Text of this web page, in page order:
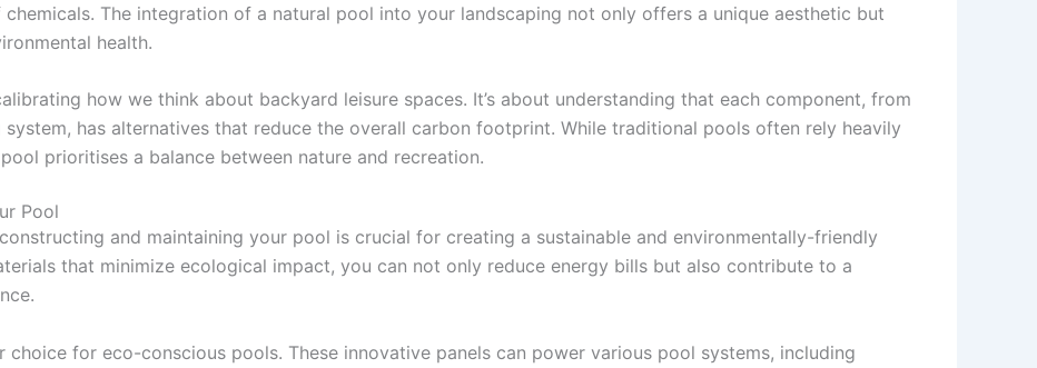
The integration of a natural pool into your landscaping not only offers a unique aesthetic but
health.
how we think about backyard leisure spaces. It’s about understanding that each component, from
has alternatives that reduce the overall carbon footprint. While traditional pools often rely heavily
prioritises a balance between nature and recreation.
Pool
and maintaining your pool is crucial for creating a sustainable and environmentally-friendly
that minimize ecological impact, you can not only reduce energy bills but also contribute to a
choice for eco-conscious pools. These innovative panels can power various pool systems, including